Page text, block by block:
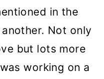
in the
Not only
but lots more
working on a